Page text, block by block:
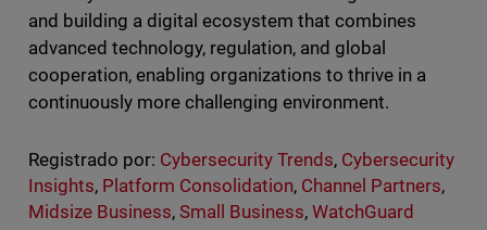
and building a digital ecosystem that combines
advanced technology, regulation, and global
cooperation, enabling organizations to thrive in a
continuously more challenging environment.
Registrado por: Cybersecurity Trends, Cybersecurity
Insights, Platform Consolidation, Channel Partners,
Midsize Business, Small Business,WatchGuard